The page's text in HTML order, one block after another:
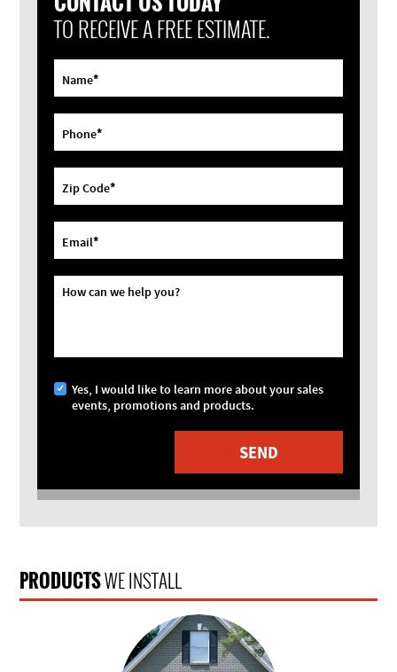
TO RECEIVE A FREE ESTIMATE.
Name*
Phone*
Zip Code*
Email*
How can we help you?
Yes, I would like to learn more about your sales
events, promotions and products.
PRODUCTSWE INSTALL